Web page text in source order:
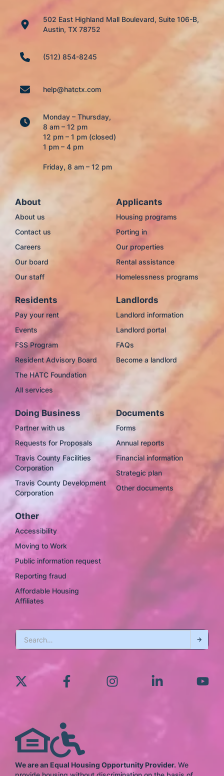
502 East Highland Mall Boulevard, Suite 106-B,
Austin, TX 78752
(512) 854-8245
help@hatctx.com
Monday – Thursday,
8 am – 12 pm
12 pm – 1 pm (closed)
1 pm – 4 pm
Friday, 8 am – 12 pm
About
About us
Contact us
Careers
Our board
Our staff
Applicants
Housing programs
Porting in
Our properties
Rental assistance
Homelessness programs
Residents
Pay your rent
Events
FSS Program
Resident Advisory Board
The HATC Foundation
All services
Landlords
Landlord information
Landlord portal
FAQs
Become a landlord
Doing Business
Partner with us
Requests for Proposals
Travis County Facilities
Corporation
Travis County Development
Corporation
Documents
Forms
Annual reports
Financial information
Strategic plan
Other documents
Other
Accessibility
Moving to Work
Public information request
Reporting fraud
Affordable Housing
Affiliates
We are an Equal Housing Opportunity Provider. We